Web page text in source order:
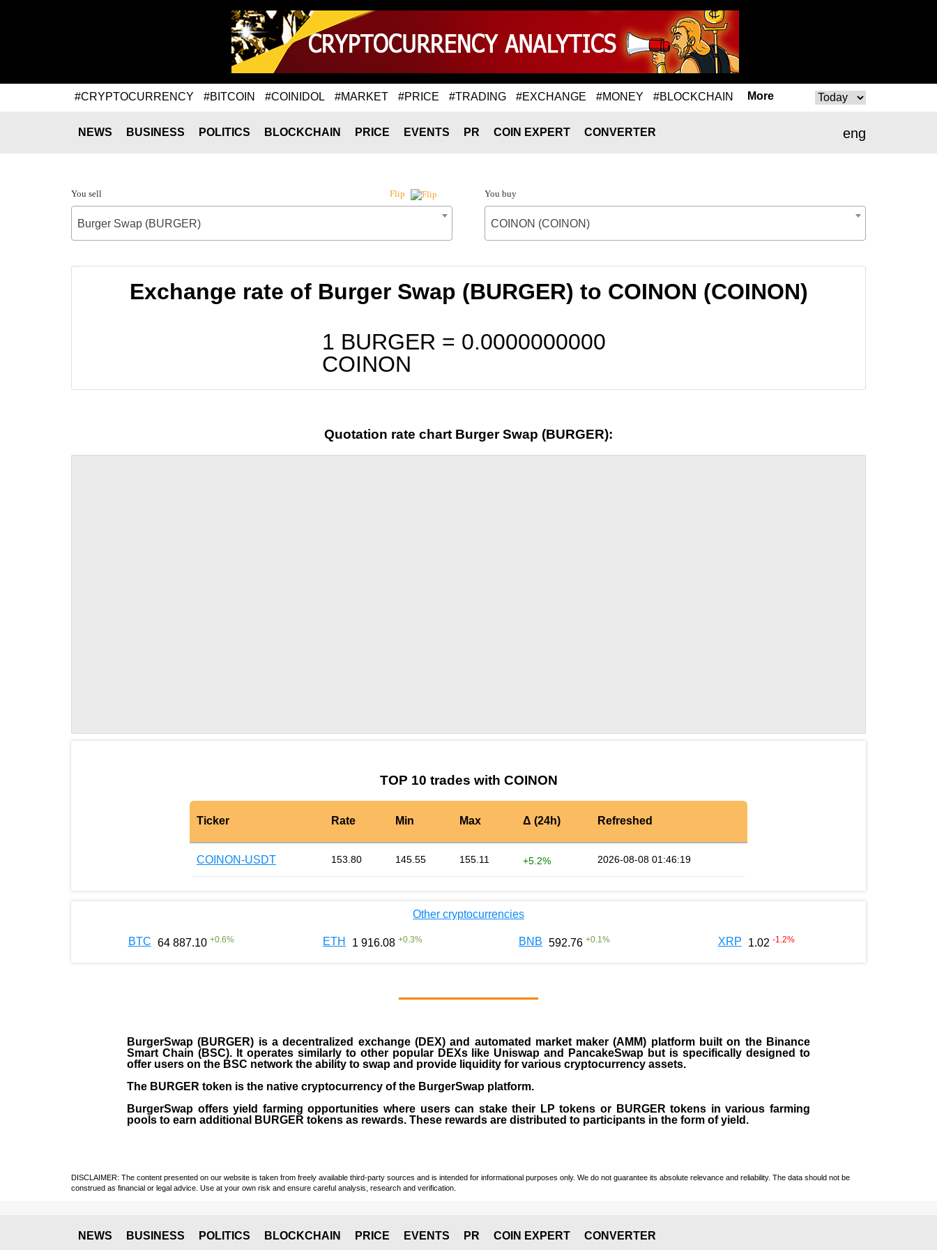
#CRYPTOCURRENCY #BITCOIN #COINIDOL #MARKET #PRICE #TRADING #EXCHANGE #MONEY #BLOCKCHAIN More
eng
NEWS BUSINESS POLITICS BLOCKCHAIN PRICE EVENTS PR COIN EXPERT CONVERTER
You sell Flip
Burger Swap (BURGER)
You buy
COINON (COINON)
Exchange rate of Burger Swap (BURGER) to COINON (COINON)
1 BURGER = 0.0000000000
COINON
Quotation rate chart Burger Swap (BURGER):
TOP 10 trades with COINON
Ticker Rate Min Max Δ (24h) Refreshed
COINON-USDT 153.80 145.55 155.11 +5.2% 2026-08-08 01:46:19
Other cryptocurrencies
BTC 64 887.10 +0.6% ETH 1 916.08 +0.3% BNB 592.76 +0.1 % XRP 1.02 -1.2%
BurgerSwap (BURGER) is a decentralized exchange (DEX) and automated market maker (AMM) platform built on the Binance
Smart Chain (BSC). It operates similarly to other popular DEXs like Uniswap and PancakeSwap but is specifically designed to
offer users on the BSC network the ability to swap and provide liquidity for various cryptocurrency assets.
The BURGER token is the native cryptocurrency of the BurgerSwap platform.
BurgerSwap offers yield farming opportunities where users can stake their LP tokens or BURGER tokens in various farming
pools to earn additional BURGER tokens as rewards. These rewards are distributed to participants in the form of yield.
DISCLAIMER: The content presented on our website is taken from freely available third-party sources and is intended for informational purposes only. We do not guarantee its absolute relevance and reliability. The data should not be
construed as financial or legal advice. Use at your own risk and ensure careful analysis, research and verification.
NEWS BUSINESS POLITICS BLOCKCHAIN PRICE EVENTS PR COIN EXPERT CONVERTER